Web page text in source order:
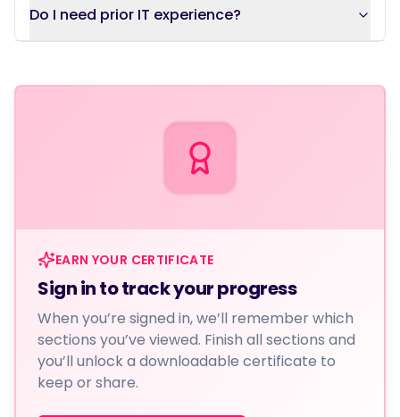
Do I need prior IT experience?
EARN YOUR CERTIFICATE
Sign in to track your progress
When you’re signed in, we’ll remember which
sections you’ve viewed. Finish all sections and
you’ll unlock a downloadable certificate to
keep or share.